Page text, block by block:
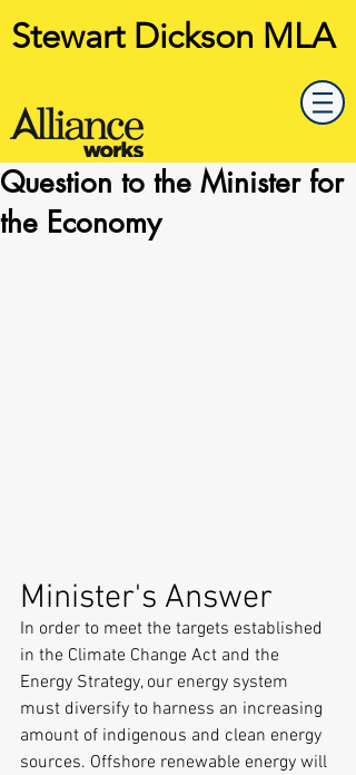
Stewart Dickson MLA
Question to the Minister for
the Economy
Minister's Answer
In order to meet the targets established
in the Climate Change Act and the
Energy Strategy, our energy system
must diversify to harness an increasing
amount of indigenous and clean energy
sources. Offshore renewable energy will